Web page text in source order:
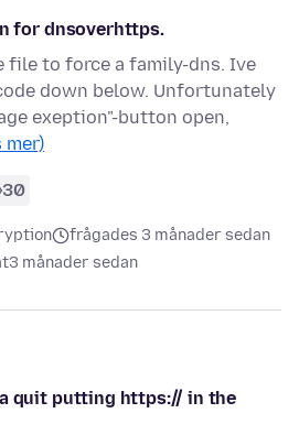
for dnsoverhttps.
file to force a family-dns. Ive
down below. Unfortunately
exeption"-button open,
mer)
30
frågades 3 månader sedan
3 månader sedan
quit putting https:// in the